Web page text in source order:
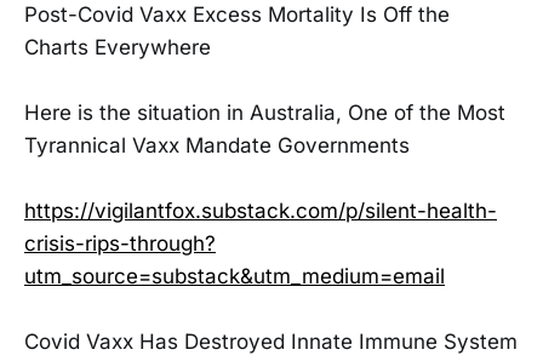
Post-Covid Vaxx Excess Mortality Is Off the
Charts Everywhere
Here is the situation in Australia, One of the Most
Tyrannical Vaxx Mandate Governments
https://vigilantfox.substack.com/p/silent-health-
crisis-rips-through?
utm_source=substack&utm_medium=email
Covid Vaxx Has Destroyed Innate Immune System